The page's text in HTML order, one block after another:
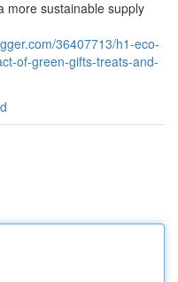
more sustainable supply
36407713/h1-eco-
of-green-gifts-treats-and-